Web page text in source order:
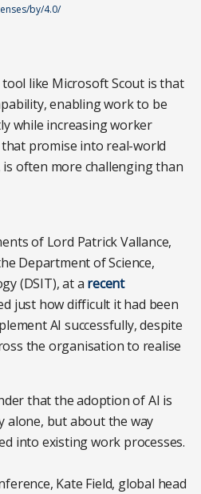
by/4.0/
like Microsoft Scout is that
enabling work to be
while increasing worker
promise into real-world
often more challenging than
of Lord Patrick Vallance,
Department of Science,
(DSIT), at a recent
just how difficult it had been
AI successfully, despite
the organisation to realise
that the adoption of AI is
alone, but about the way
into existing work processes.
Kate Field, global head